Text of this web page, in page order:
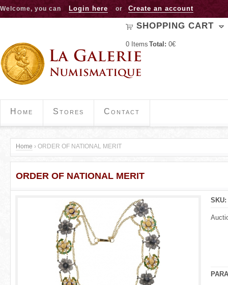
Jump to navigation
Welcome, you can Login here or Create an account
SHOPPING CART
0 Items Total: 0€
Home Stores Contact
Y
o
Home › ORDER OF NATIONAL MERIT
ORDER OF NATIONAL MERIT
SKU: